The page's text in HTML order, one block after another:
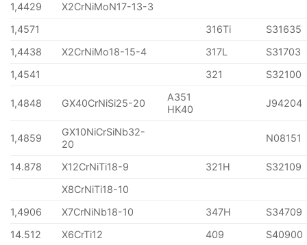
1,4429
X2CrNiMoN17-13-3
1,4571
316Ti
S31635
1,4438
X2CrNiMo18-15-4 317L
S31703
1,4541
321 S32100
1,4848 GX40CrNiSi25-20
A351
HK40
J94204
1,4859
GX10NiCrSiNb32-
20
N08151
14.878 X12CrNiTi18-9 321H
S32109
X8CrNiTi18-10
1,4906
X7CrNiNb18-10 347H
S34709
14.512
X6CrTi12 409
S40900